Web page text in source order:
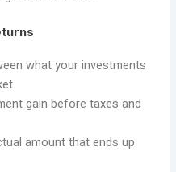
what your investments
gain before taxes and
amount that ends up